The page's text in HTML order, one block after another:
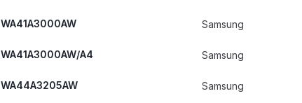
WA41A3000AW Samsung
WA41A3000AW/A4 Samsung
WA44A3205AW Samsung